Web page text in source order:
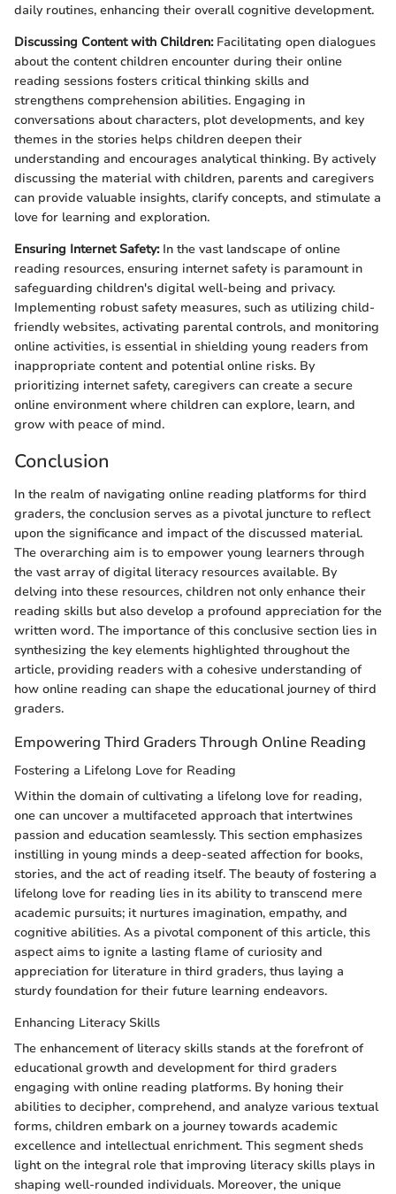
daily routines, enhancing their overall cognitive development.
Discussing Content with Children:Facilitating open dialogues
about the content children encounter during their online
reading sessions fosters critical thinking skills and
strengthens comprehension abilities. Engaging in
conversations about characters, plot developments, and key
themes in the stories helps children deepen their
understanding and encourages analytical thinking. By actively
discussing the material with children, parents and caregivers
can provide valuable insights, clarify concepts, and stimulate a
love for learning and exploration.
Ensuring Internet Safety:In the vast landscape of online
reading resources, ensuring internet safety is paramount in
safeguarding children's digital well-being and privacy.
Implementing robust safety measures, such as utilizing child-
friendly websites, activating parental controls, and monitoring
online activities, is essential in shielding young readers from
inappropriate content and potential online risks. By
prioritizing internet safety, caregivers can create a secure
online environment where children can explore, learn, and
grow with peace of mind.
Conclusion
In the realm of navigating online reading platforms for third
graders, the conclusion serves as a pivotal juncture to reflect
upon the significance and impact of the discussed material.
The overarching aim is to empower young learners through
the vast array of digital literacy resources available. By
delving into these resources, children not only enhance their
reading skills but also develop a profound appreciation for the
written word. The importance of this conclusive section lies in
synthesizing the key elements highlighted throughout the
article, providing readers with a cohesive understanding of
how online reading can shape the educational journey of third
graders.
Empowering Third Graders Through Online Reading
Fostering a Lifelong Love for Reading
Within the domain of cultivating a lifelong love for reading,
one can uncover a multifaceted approach that intertwines
passion and education seamlessly. This section emphasizes
instilling in young minds a deep-seated affection for books,
stories, and the act of reading itself. The beauty of fostering a
lifelong love for reading lies in its ability to transcend mere
academic pursuits; it nurtures imagination, empathy, and
cognitive abilities. As a pivotal component of this article, this
aspect aims to ignite a lasting flame of curiosity and
appreciation for literature in third graders, thus laying a
sturdy foundation for their future learning endeavors.
Enhancing Literacy Skills
The enhancement of literacy skills stands at the forefront of
educational growth and development for third graders
engaging with online reading platforms. By honing their
abilities to decipher, comprehend, and analyze various textual
forms, children embark on a journey towards academic
excellence and intellectual enrichment. This segment sheds
light on the integral role that improving literacy skills plays in
shaping well-rounded individuals. Moreover, the unique